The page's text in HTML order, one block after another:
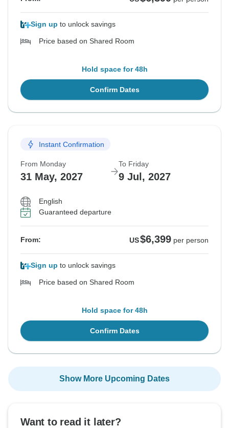
Sign up to unlock savings
Price based on Shared Room
Hold space for 48h
Confirm Dates
Instant Confirmation
From Monday
31 May, 2027
To Friday
9 Jul, 2027
English
Guaranteed departure
From: US$6,399 per person
Sign up to unlock savings
Price based on Shared Room
Hold space for 48h
Confirm Dates
Show More Upcoming Dates
Want to read it later?